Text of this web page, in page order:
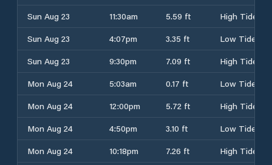
Sun Aug 23
11:30am 5.59 ft
High Tide
Sun Aug 23
4:07pm 3.35 ft
Low Tide
Sun Aug 23
9:30pm 7.09 ft
High Tide
Mon Aug 24
5:03am 0.17 ft
Low Tide
Mon Aug 24
12:00pm 5.72 ft
High Tide
Mon Aug 24
4:50pm 3.10 ft
Low Tide
Mon Aug 24
10:18pm 7.26 ft
High Tide